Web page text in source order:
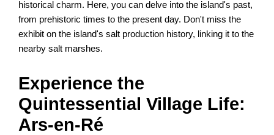
historical charm. Here, you can delve into the island's past,
from prehistoric times to the present day. Don't miss the
exhibit on the island's salt production history, linking it to the
nearby salt marshes.
Experience the
Quintessential Village Life:
Ars-en-Ré